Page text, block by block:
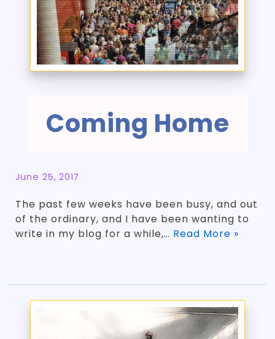
Coming Home
June 25, 2017
The past few weeks have been busy, and out
of the ordinary, and I have been wanting to
write in my blog for a while,… Read More »